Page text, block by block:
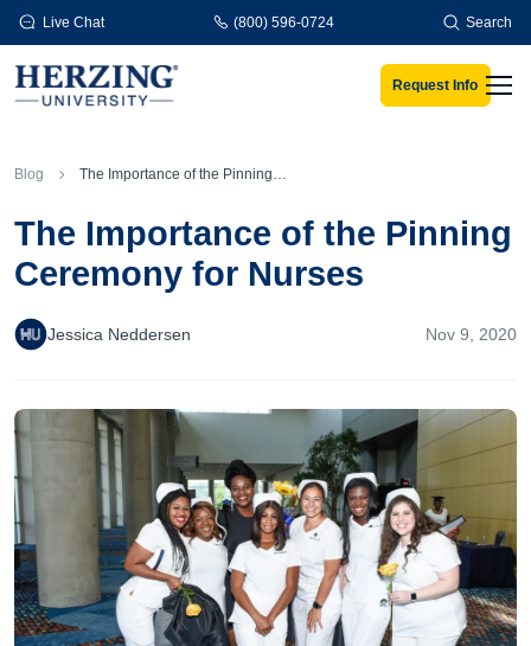
Skip to main content
Live Chat (800) 596-0724 Search
Request Info
Blog The Importance of the Pinning Ceremony for Nurses
The Importance of the Pinning
Ceremony for Nurses
Jessica Neddersen Nov 9, 2020